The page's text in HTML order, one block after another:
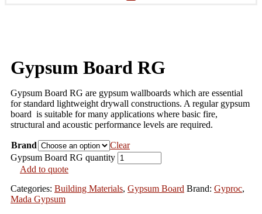
Gypsum Board RG
Gypsum Board RG are gypsum wallboards which are essential
for standard lightweight drywall constructions. A regular gypsum
board is suitable for many applications where basic fire,
structural and acoustic performance levels are required.
Brand
Clear
Gypsum Board RG quantity
Add to quote
Categories: Building Materials, Gypsum Board Brand: Gyproc,
Mada Gypsum